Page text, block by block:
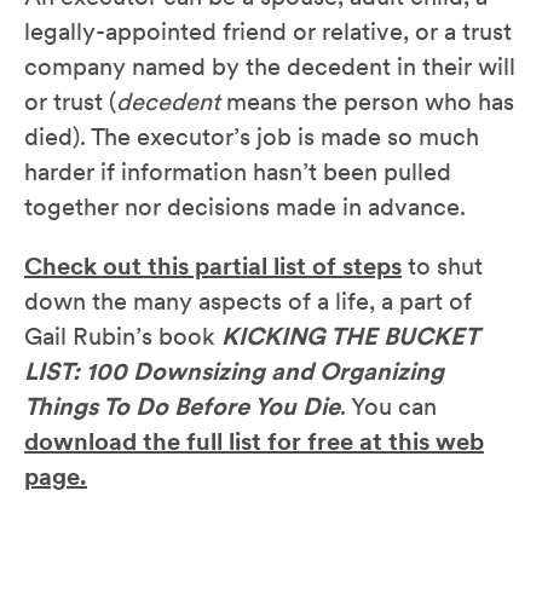
legally-appointed friend or relative, or a trust
company named by the decedent in their will
or trust (decedentmeans the person who has
died). The executor’s job is made so much
harder if information hasn’t been pulled
together nor decisions made in advance.
Check out this partial list of steps to shut
down the many aspects of a life, a part of
Gail Rubin’s book KICKING THE BUCKET
LIST: 100 Downsizing and Organizing
Things To Do Before You Die. You can
download the full list for free at this web
page.